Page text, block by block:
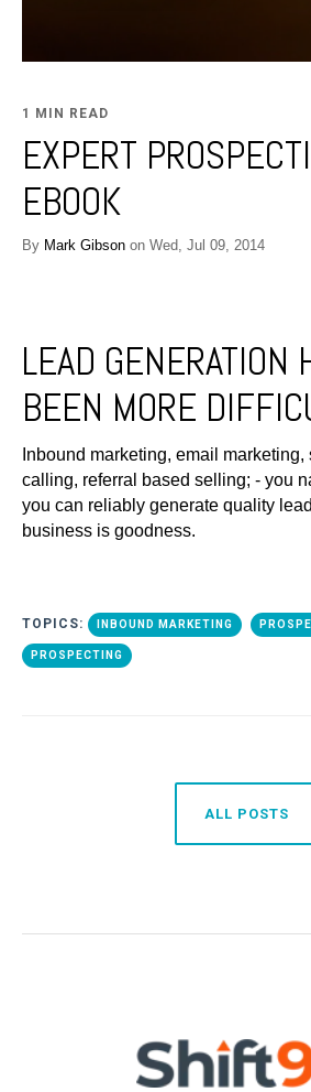
1 MIN READ
EXPERT
EBOOK
By Mark Gibson on Wed, Jul 09, 2014
LEAD GENERATION
BEEN MORE
Inbound marketing, email
calling, referral based selling; - you
you can reliably generate quality
business is goodness.
TOPICS: INBOUND MARKETING
PROSPECTING
ALL POSTS